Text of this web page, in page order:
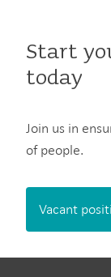
Start
today
Join us in
of people.
Vacant